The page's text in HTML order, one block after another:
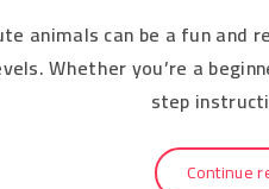
animals can be a fun
Whether you’re a
step
Continue